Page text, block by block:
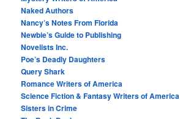
Naked Authors
Nancy’s Notes From Florida
Newbie’s Guide to Publishing
Novelists Inc.
Poe’s Deadly Daughters
Query Shark
Romance Writers of America
Science Fiction & Fantasy Writers of America
Sisters in Crime